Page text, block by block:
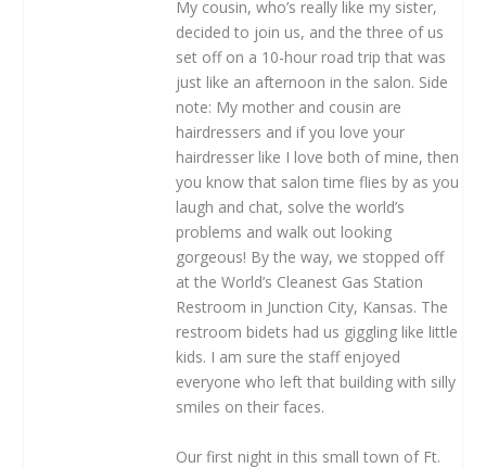
My cousin, who’s really like my sister,
decided to join us, and the three of us
set off on a 10-hour road trip that was
just like an afternoon in the salon. Side
note: My mother and cousin are
hairdressers and if you love your
hairdresser like I love both of mine, then
you know that salon time flies by as you
laugh and chat, solve the world’s
problems and walk out looking
gorgeous! By the way, we stopped off
at the World’s Cleanest Gas Station
Restroom in Junction City, Kansas. The
restroom bidets had us giggling like little
kids. I am sure the staff enjoyed
everyone who left that building with silly
smiles on their faces.
Our first night in this small town of Ft.